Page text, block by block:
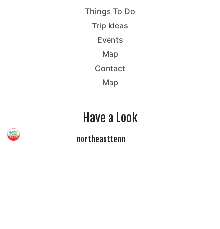
Things To Do
Trip Ideas
Events
Map
Contact
Map
Have a Look
northeasttenn